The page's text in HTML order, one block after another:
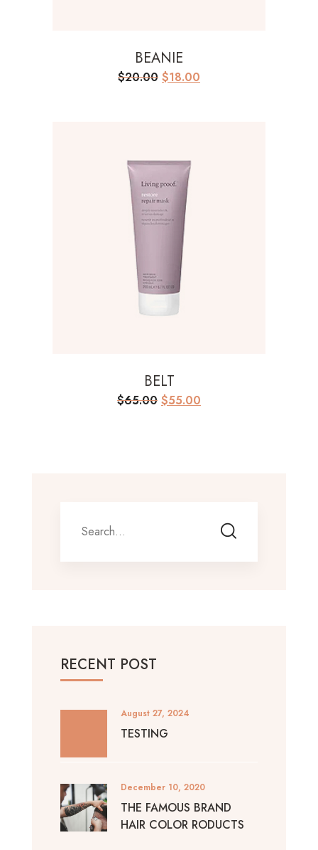
BEANIE
$20.00 Original
price
$18.00
price
BELT
$65.00 Original
price
$55.00
price
RECENT POST
August 27, 2024
TESTING
December 10, 2020
THE FAMOUS BRAND
HAIR COLOR RODUCTS